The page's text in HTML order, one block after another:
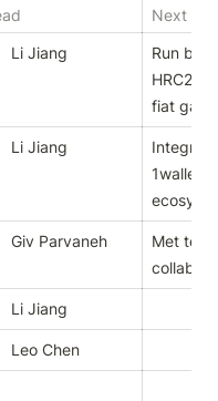
Next
Li Jiang
Run
HRC20
fiat
Li Jiang
1wallet
Giv Parvaneh
Met
Li Jiang
Leo Chen